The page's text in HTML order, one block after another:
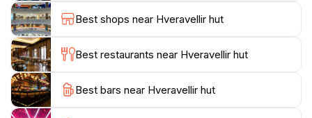
black lava fields. The area is also rich in history, with
remnants of past settlers and stories to uncover,
making it a fascinating site for those interested in
Iceland's cultural heritage.
Whether you're an avid hiker seeking adventure or
simply looking to relax in warm waters surrounded by
Best shops near Hveravellir hut
Best restaurants near Hveravellir hut
Best bars near Hveravellir hut